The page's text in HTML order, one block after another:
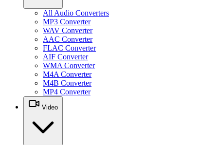
All Audio Converters
MP3 Converter
WAV Converter
AAC Converter
FLAC Converter
AIF Converter
WMA Converter
M4A Converter
M4B Converter
MP4 Converter
Video